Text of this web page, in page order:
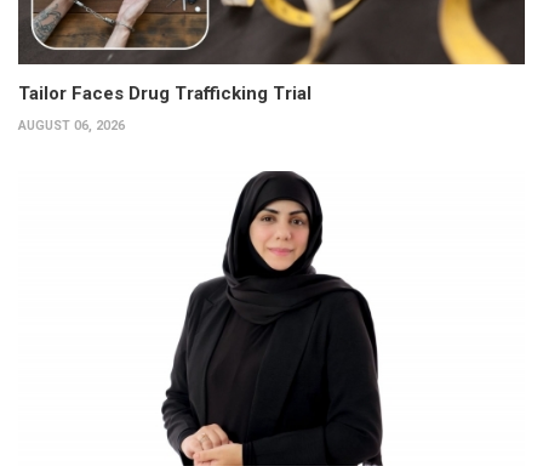
Tailor Faces Drug Trafficking Trial
AUGUST 06, 2026